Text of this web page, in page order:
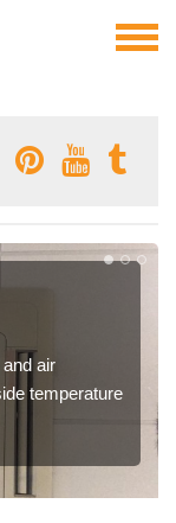
air
temperature